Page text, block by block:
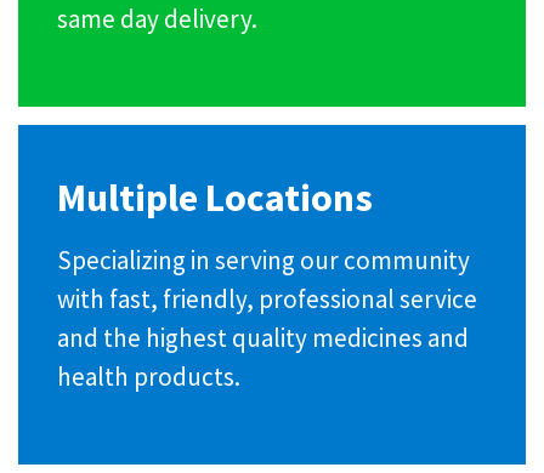
same day delivery.
Multiple Locations
Specializing in serving our community
with fast, friendly, professional service
and the highest quality medicines and
health products.